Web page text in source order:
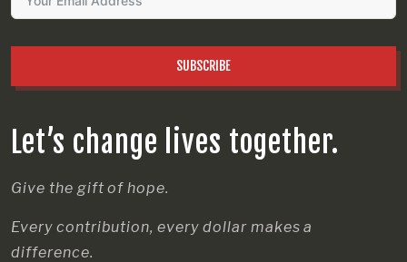
Let’s change lives together.
Give the gift of hope.
Every contribution, every dollar makes a
difference.
SUBSCRIBE